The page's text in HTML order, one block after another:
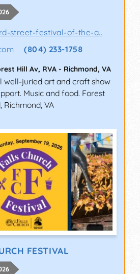
street-festival-of-the-a..
(804) 233-1758
Hill Av, RVA - Richmond, VA
well-juried art and craft show
Music and food. Forest
Richmond, VA
FESTIVAL